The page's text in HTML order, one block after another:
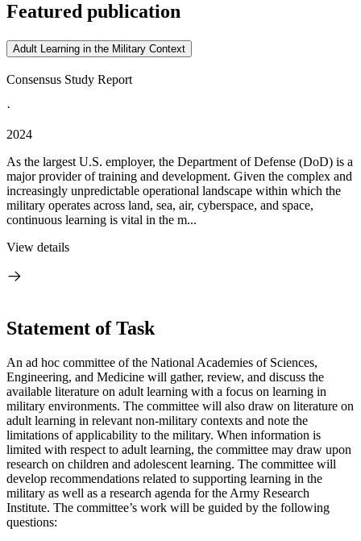
Featured publication
Adult Learning in the Military Context
Consensus Study Report
·
2024
As the largest U.S. employer, the Department of Defense (DoD) is a
major provider of training and development. Given the complex and
increasingly unpredictable operational landscape within which the
military operates across land, sea, air, cyberspace, and space,
continuous learning is vital in the m...
View details
Statement of Task
An ad hoc committee of the National Academies of Sciences,
Engineering, and Medicine will gather, review, and discuss the
available literature on adult learning with a focus on learning in
military environments. The committee will also draw on literature on
adult learning in relevant non-military contexts and note the
limitations of applicability to the military. When information is
limited with respect to adult learning, the committee may draw upon
research on children and adolescent learning. The committee will
develop recommendations related to supporting learning in the
military as well as a research agenda for the Army Research
Institute. The committee’s work will be guided by the following
questions: